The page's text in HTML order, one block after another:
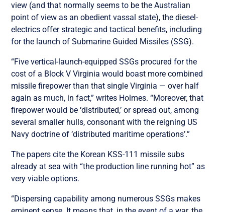
view (and that normally seems to be the Australian
point of view as an obedient vassal state), the diesel-
electrics offer strategic and tactical benefits, including
for the launch of Submarine Guided Missiles (SSG).
“Five vertical-launch-equipped SSGs procured for the
cost of a Block V Virginia would boast more combined
missile firepower than that single Virginia — over half
again as much, in fact,” writes Holmes. “Moreover, that
firepower would be ‘distributed,’ or spread out, among
several smaller hulls, consonant with the reigning US
Navy doctrine of ‘distributed maritime operations’.”
The papers cite the Korean KSS-111 missile subs
already at sea with “the production line running hot” as
very viable options.
“Dispersing capability among numerous SSGs makes